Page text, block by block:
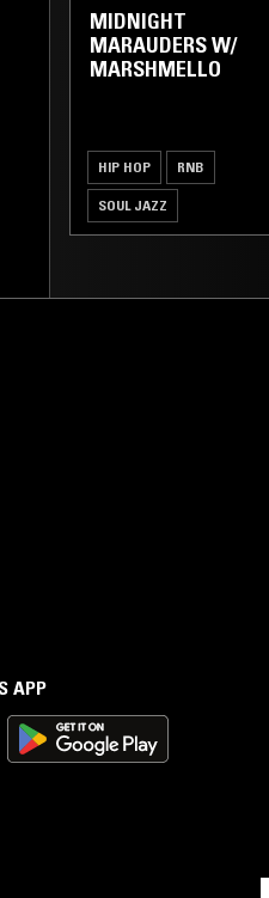
MIDNIGHT
MARAUDERS W/
MARSHMELLO
HIP HOP RNB
SOUL JAZZ
APP